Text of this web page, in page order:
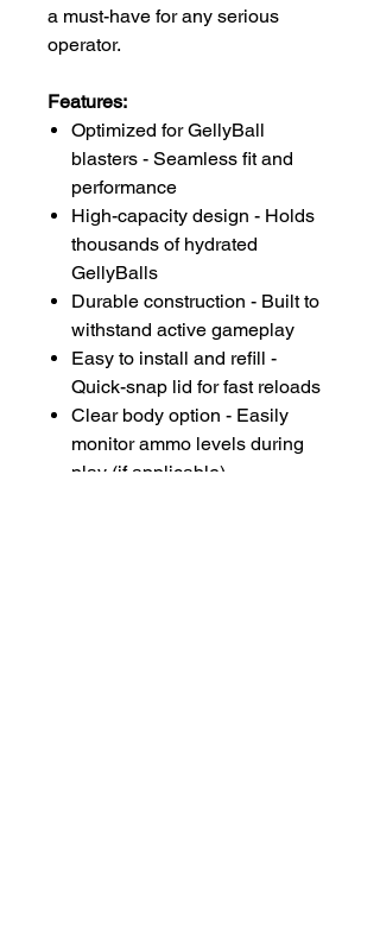
a must-have for any serious
operator.
Features:
Optimized for GellyBall
blasters - Seamless fit and
performance
High-capacity design - Holds
thousands of hydrated
GellyBalls
Durable construction - Built to
withstand active gameplay
Easy to install and refill -
Quick-snap lid for fast reloads
Clear body option - Easily
monitor ammo levels during
play (if applicable)